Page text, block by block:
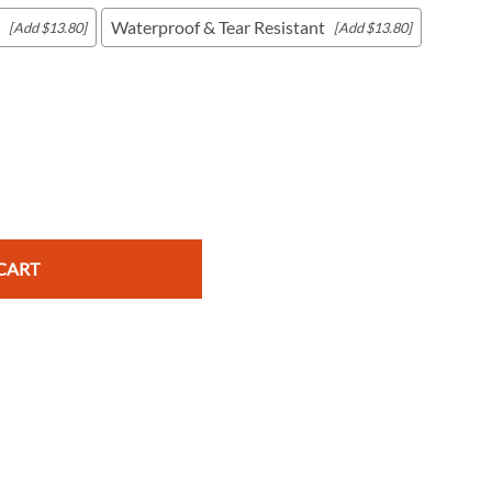
[Add $13.80] Waterproof & Tear Resistant [Add $13.80]